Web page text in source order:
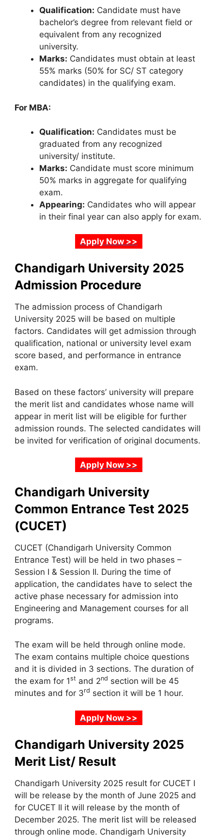
Qualification: Candidate must have
bachelor’s degree from relevant field or
equivalent from any recognized
university.
Marks: Candidates must obtain at least
55% marks (50% for SC/ ST category
candidates) in the qualifying exam.
For MBA:
Qualification: Candidates must be
graduated from any recognized
university/ institute.
Marks: Candidate must score minimum
50% marks in aggregate for qualifying
exam.
Appearing: Candidates who will appear
in their final year can also apply for exam.
Apply Now >>
Chandigarh University 2025
Admission Procedure
The admission process of Chandigarh
University 2025 will be based on multiple
factors. Candidates will get admission through
qualification, national or university level exam
score based, and performance in entrance
exam.
Based on these factors’ university will prepare
the merit list and candidates whose name will
appear in merit list will be eligible for further
admission rounds. The selected candidates will
be invited for verification of original documents.
Apply Now >>
Chandigarh University
Common Entrance Test 2025
(CUCET)
CUCET (Chandigarh University Common
Entrance Test) will be held in two phases –
Session I & Session II. During the time of
application, the candidates have to select the
active phase necessary for admission into
Engineering and Management courses for all
programs.
The exam will be held through online mode.
The exam contains multiple choice questions
and it is divided in 3 sections. The duration of
the exam for 1st and 2nd section will be 45
minutes and for 3rd section it will be 1 hour.
Apply Now >>
Chandigarh University 2025
Merit List/ Result
Chandigarh University 2025 result for CUCET I
will be release by the month of June 2025 and
for CUCET II it will release by the month of
December 2025. The merit list will be released
through online mode. Chandigarh University